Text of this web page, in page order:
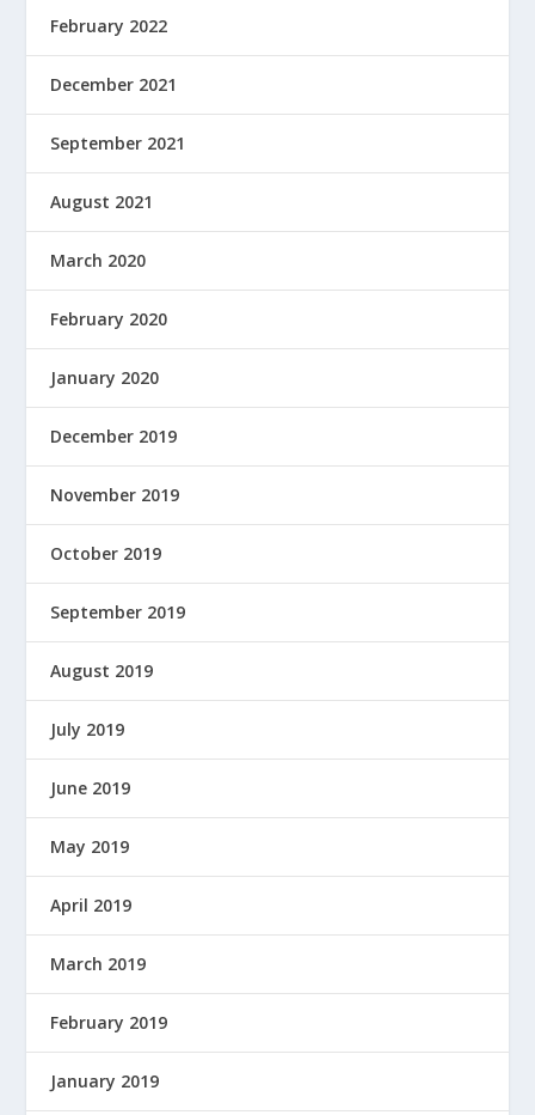
February 2022
December 2021
September 2021
August 2021
March 2020
February 2020
January 2020
December 2019
November 2019
October 2019
September 2019
August 2019
July 2019
June 2019
May 2019
April 2019
March 2019
February 2019
January 2019